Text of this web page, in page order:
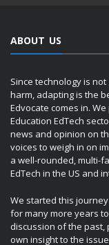
ABOUT US
Since technology is
harm, adapting is the
Edvocate comes in.
Education EdTech
news and opinion on
voices to weigh in on
a well-rounded, multi-
EdTech in the US and
We started this
for many more years
discussion of the
own insight to the